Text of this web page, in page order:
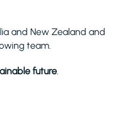
and New Zealand and
team.
future.